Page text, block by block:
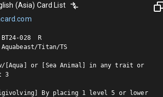
(Asia) Card List
028  R
Titan/TS
[Aqua] or [Sea Animal] in any trait or
3
By placing 1 level 5 or lower